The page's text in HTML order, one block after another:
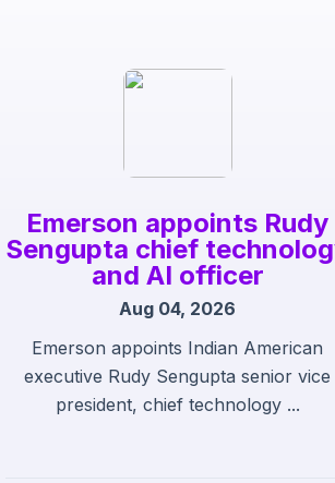
Emerson appoints Rudy
Sengupta chief
and AI officer
Aug 04, 2026
Emerson appoints Indian American
executive Rudy Sengupta senior vice
president, chief technology ...